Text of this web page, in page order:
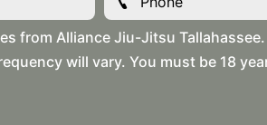
from Alliance Jiu-Jitsu Tallahassee.
will vary. You must be 18